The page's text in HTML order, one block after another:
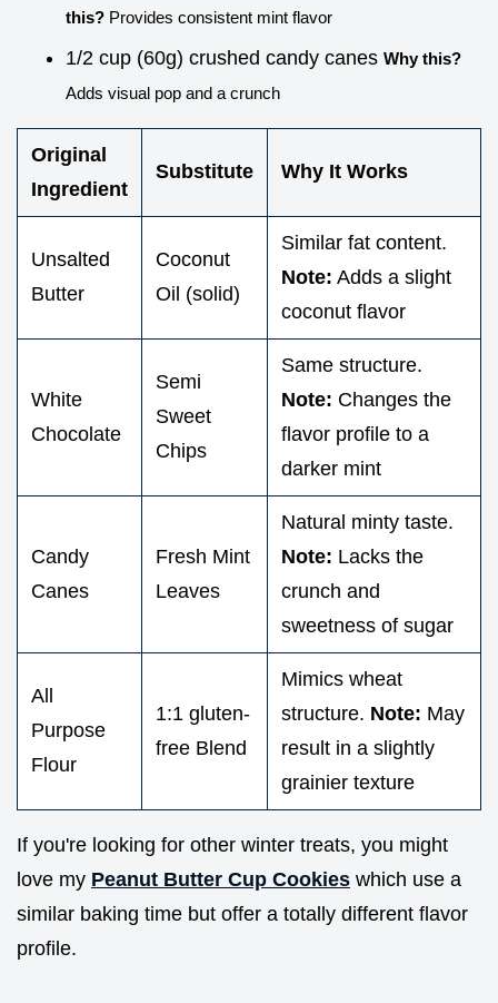
this? Provides consistent mint flavor
1/2 cup (60g) crushed candy canes Why this?
Adds visual pop and a crunch
Original
Ingredient
Substitute Why It Works
Unsalted
Butter
Coconut
Oil (solid)
Similar fat content.
Note: Adds a slight
coconut flavor
White
Chocolate
Semi
Sweet
Chips
Same structure.
Note: Changes the
flavor profile to a
darker mint
Candy
Canes
Fresh Mint
Leaves
Natural minty taste.
Note: Lacks the
crunch and
sweetness of sugar
All
Purpose
Flour
1:1 gluten-
free Blend
Mimics wheat
structure. Note: May
result in a slightly
grainier texture
If you're looking for other winter treats, you might
love my Peanut Butter Cup Cookies which use a
similar baking time but offer a totally different flavor
profile.